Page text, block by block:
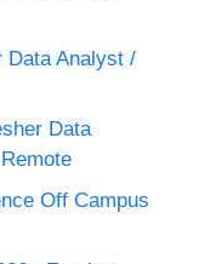
Data Analyst /
Data
Off Campus